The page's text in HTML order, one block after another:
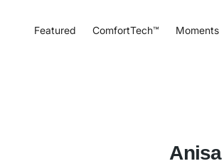
Featured ComfortTech™ Moments
Anisa